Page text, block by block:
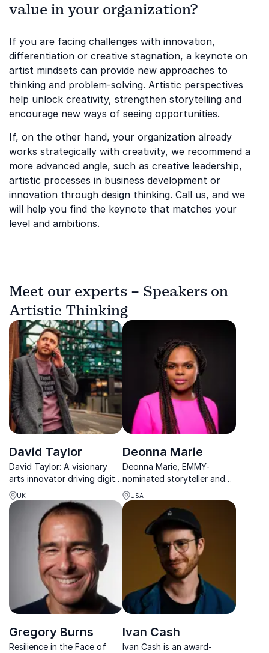
value in your organization?
If you are facing challenges with innovation,
differentiation or creative stagnation, a keynote on
artist mindsets can provide new approaches to
thinking and problem-solving. Artistic perspectives
help unlock creativity, strengthen storytelling and
encourage new ways of seeing opportunities.
If, on the other hand, your organization already
works strategically with creativity, we recommend a
more advanced angle, such as creative leadership,
artistic processes in business development or
innovation through design thinking. Call us, and we
will help you find the keynote that matches your
level and ambitions.
Meet our experts – Speakers on
Artistic Thinking
David Taylor
David Taylor: A visionary
arts innovator driving digital
transformation for classical
music.
UK
Deonna Marie
Deonna Marie, EMMY-
nominated storyteller and
classically-trained opera
singer, empowers
organizations with her
journey from addiction to
achievement.
USA
Gregory Burns
Resilience in the Face of
Ivan Cash
Ivan Cash is an award-